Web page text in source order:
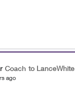
Coach to LanceWhite
ago